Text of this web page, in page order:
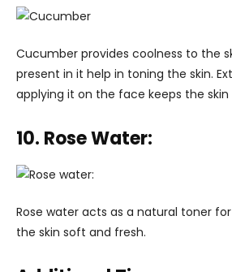
Cucumber provides coolness to the
present in it help in toning the skin.
applying it on the face keeps the skin
10. Rose Water:
Rose water acts as a natural toner
the skin soft and fresh.